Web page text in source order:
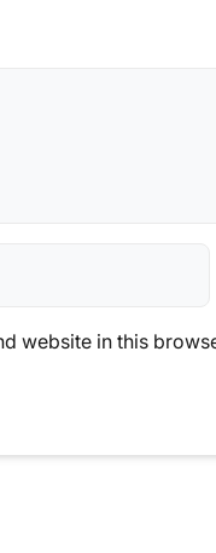
website in this